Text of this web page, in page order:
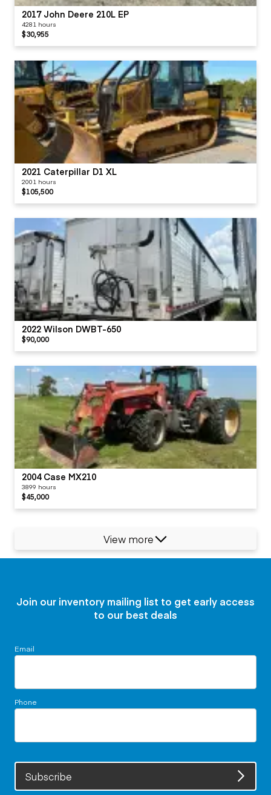
2017 John Deere 210L EP
4281 hours
$30,955
2021 Caterpillar D1 XL
2001 hours
$105,500
2022 Wilson DWBT-650
$90,000
2004 Case MX210
3899 hours
$45,000
View more
Join our inventory mailing list to get early access
to our best deals
Email
Phone
Subscribe